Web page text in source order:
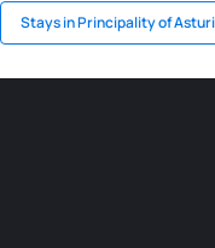
Stays in Principality of